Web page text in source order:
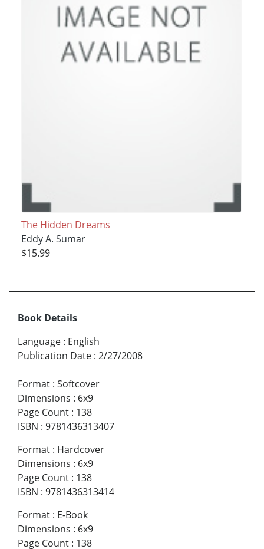
The Hidden Dreams
Eddy A. Sumar
$15.99
Book Details
Language : English
Publication Date : 2/27/2008
Format : Softcover
Dimensions : 6x9
Page Count : 138
ISBN : 9781436313407
Format : Hardcover
Dimensions : 6x9
Page Count : 138
ISBN : 9781436313414
Format : E-Book
Dimensions : 6x9
Page Count : 138